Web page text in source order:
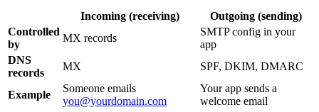
Incoming (receiving)
Outgoing (sending)
Controlled
by
MX records
SMTP config in your
app
DNS
records
MX SPF, DKIM, DMARC
Example
Someone emails
you@yourdomain.com
Your app sends a
welcome email